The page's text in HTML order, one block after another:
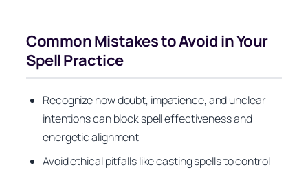
Common Mistakes to Avoid in Your
Spell Practice
Recognize how doubt, impatience, and unclear
intentions can block spell effectiveness and
energetic alignment
Avoid ethical pitfalls like casting spells to control